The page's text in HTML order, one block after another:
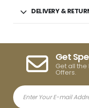
DELIVERY &
Get
Get all
Offers.